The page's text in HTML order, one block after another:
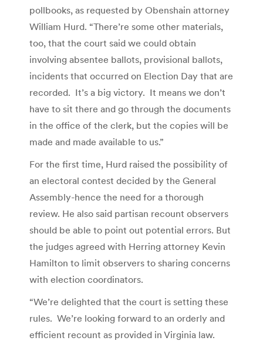
pollbooks, as requested by Obenshain attorney
William Hurd. “There’re some other materials,
too, that the court said we could obtain
involving absentee ballots, provisional ballots,
incidents that occurred on Election Day that are
recorded. It’s a big victory. It means we don’t
have to sit there and go through the documents
in the office of the clerk, but the copies will be
made and made available to us.”
For the first time, Hurd raised the possibility of
an electoral contest decided by the General
Assembly-hence the need for a thorough
review. He also said partisan recount observers
should be able to point out potential errors. But
the judges agreed with Herring attorney Kevin
Hamilton to limit observers to sharing concerns
with election coordinators.
“We’re delighted that the court is setting these
rules. We’re looking forward to an orderly and
efficient recount as provided in Virginia law.